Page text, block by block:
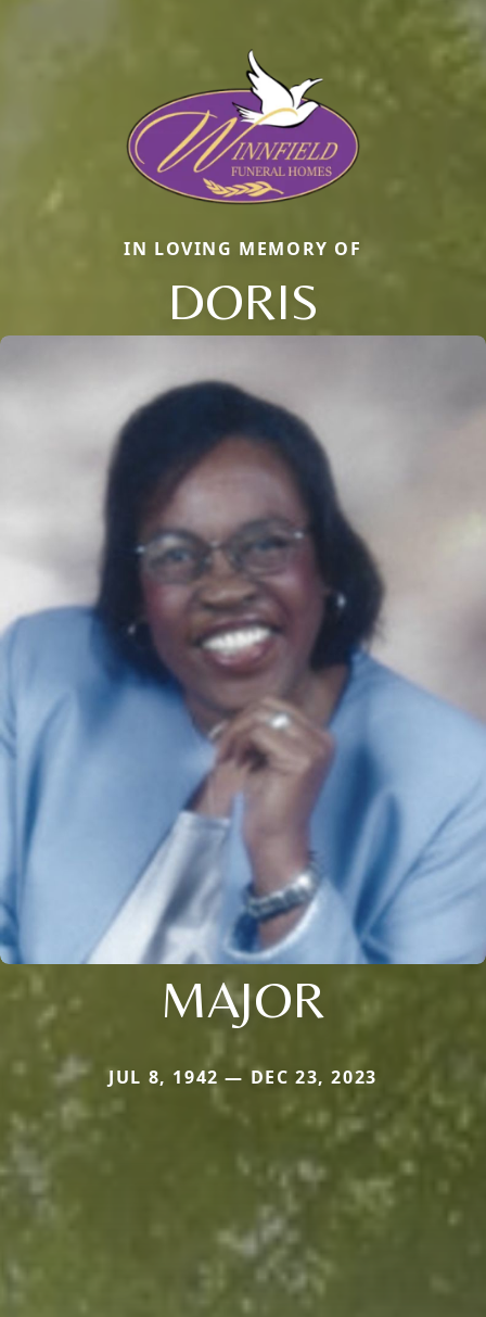
IN LOVING MEMORY OF
DORIS
MAJOR
JUL 8, 1942 — DEC 23, 2023